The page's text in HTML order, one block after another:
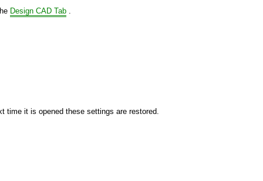
Design CAD Tab .
time it is opened these settings are restored.